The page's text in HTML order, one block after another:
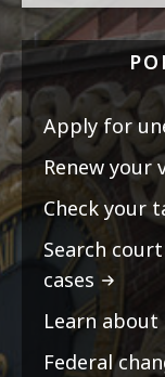
Apply for
Renew your
Check your
Search
cases
Learn
Federal